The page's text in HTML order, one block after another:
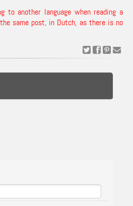
to another language when reading a
same post, in Dutch, as there is no